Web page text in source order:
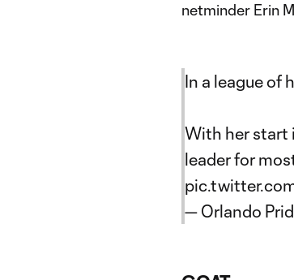
netminder Erin
In a league of
With her start
leader for
— Orlando